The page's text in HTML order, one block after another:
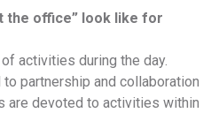
the office” look like for
activities during the day.
partnership and collaboration
are devoted to activities within